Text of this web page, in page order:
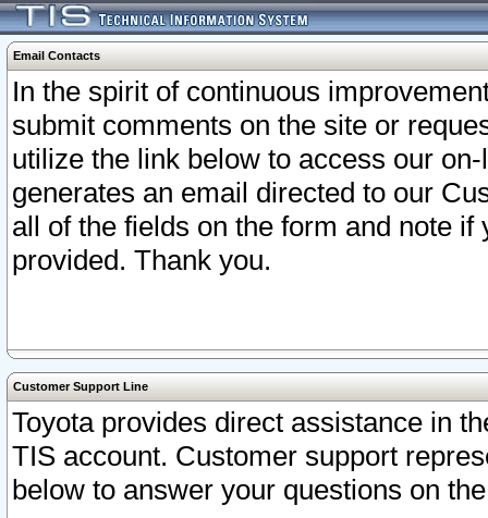
Email Contacts
In the spirit of continuous
submit comments on the site or
utilize the link below to access our
generates an email directed to our
all of the fields on the form and note
provided. Thank you.
Customer Support Line
Toyota provides direct assistance in
TIS account. Customer support
below to answer your questions on